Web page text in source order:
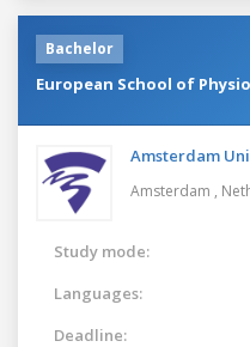
Bachelor
European School of
Amsterdam
Amsterdam ,
Study mode:
Languages:
Deadline: